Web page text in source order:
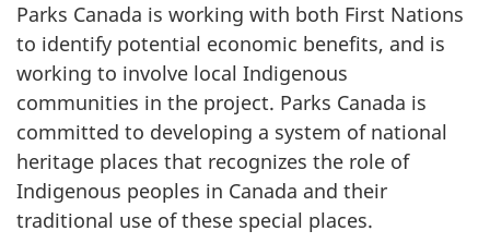
Parks Canada is working with both First Nations
to identify potential economic benefits, and is
working to involve local Indigenous
communities in the project. Parks Canada is
committed to developing a system of national
heritage places that recognizes the role of
Indigenous peoples in Canada and their
traditional use of these special places.